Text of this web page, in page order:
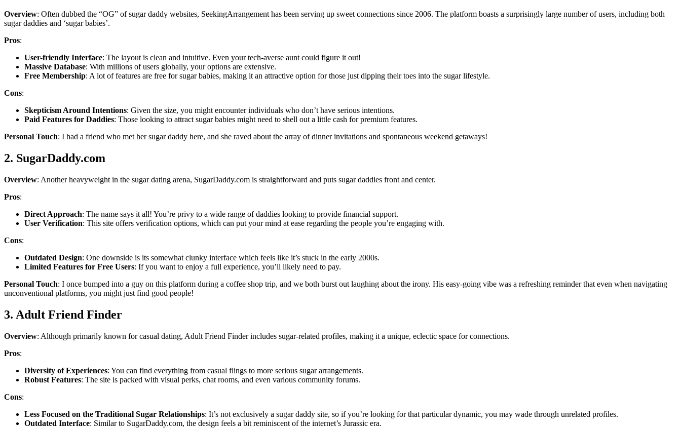
Overview: Often dubbed the “OG” of sugar daddy websites, SeekingArrangement has been serving up sweet connections since 2006. The platform boasts a surprisingly large number of users, including both
sugar daddies and ‘sugar babies’.
Pros:
User-friendly Interface: The layout is clean and intuitive. Even your tech-averse aunt could figure it out!
Massive Database: With millions of users globally, your options are extensive.
Free Membership: A lot of features are free for sugar babies, making it an attractive option for those just dipping their toes into the sugar lifestyle.
Cons:
Skepticism Around Intentions: Given the size, you might encounter individuals who don’t have serious intentions.
Paid Features for Daddies: Those looking to attract sugar babies might need to shell out a little cash for premium features.
Personal Touch: I had a friend who met her sugar daddy here, and she raved about the array of dinner invitations and spontaneous weekend getaways!
2. SugarDaddy.com
Overview: Another heavyweight in the sugar dating arena, SugarDaddy.com is straightforward and puts sugar daddies front and center.
Pros:
Direct Approach: The name says it all! You’re privy to a wide range of daddies looking to provide financial support.
User Verification: This site offers verification options, which can put your mind at ease regarding the people you’re engaging with.
Cons:
Outdated Design: One downside is its somewhat clunky interface which feels like it’s stuck in the early 2000s.
Limited Features for Free Users: If you want to enjoy a full experience, you’ll likely need to pay.
Personal Touch: I once bumped into a guy on this platform during a coffee shop trip, and we both burst out laughing about the irony. His easy-going vibe was a refreshing reminder that even when navigating
unconventional platforms, you might just find good people!
3. Adult Friend Finder
Overview: Although primarily known for casual dating, Adult Friend Finder includes sugar-related profiles, making it a unique, eclectic space for connections.
Pros:
Diversity of Experiences: You can find everything from casual flings to more serious sugar arrangements.
Robust Features: The site is packed with visual perks, chat rooms, and even various community forums.
Cons:
Less Focused on the Traditional Sugar Relationships: It’s not exclusively a sugar daddy site, so if you’re looking for that particular dynamic, you may wade through unrelated profiles.
Outdated Interface: Similar to SugarDaddy.com, the design feels a bit reminiscent of the internet’s Jurassic era.